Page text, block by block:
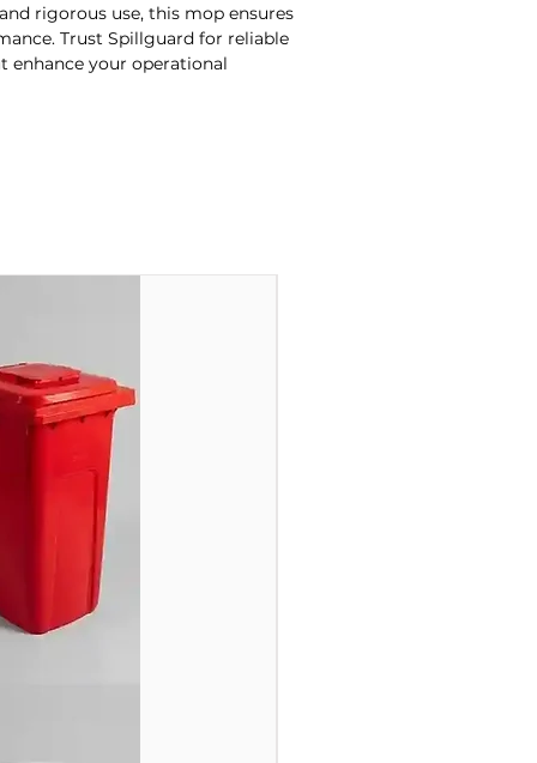
rigorous use, this mop ensures
Trust Spillguard for reliable
enhance your operational